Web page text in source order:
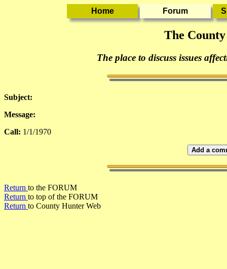
The
The place to discuss issues
Subject:
Message:
Call: 1/1/1970
Add a
Return to the FORUM
Return to top of the FORUM
Return to County Hunter Web